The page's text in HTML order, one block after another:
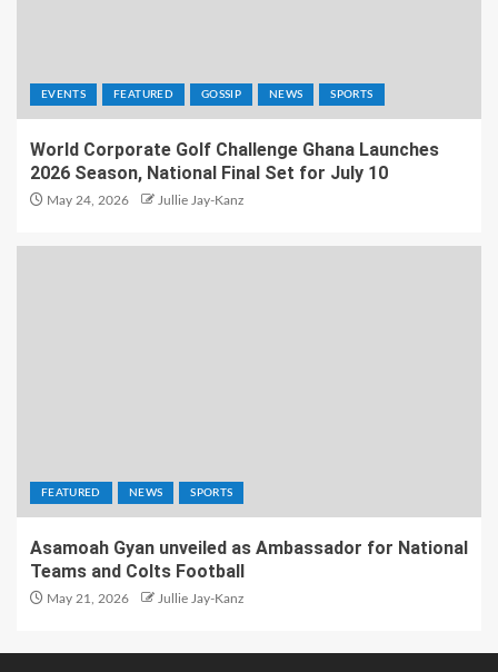
EVENTS FEATURED GOSSIP NEWS SPORTS
World Corporate Golf Challenge Ghana Launches
2026 Season, National Final Set for July 10
May 24, 2026 Jullie Jay-Kanz
FEATURED NEWS SPORTS
Asamoah Gyan unveiled as Ambassador for National
Teams and Colts Football
May 21, 2026 Jullie Jay-Kanz